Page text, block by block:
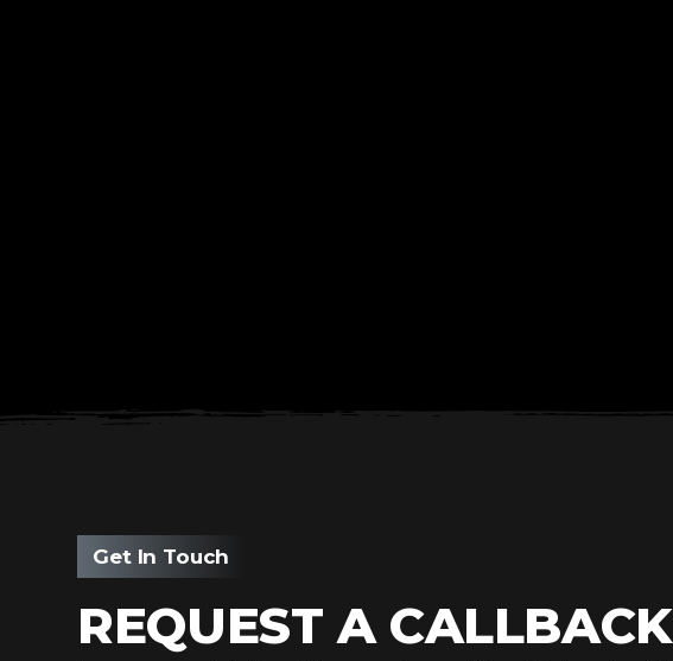
Get In Touch
REQUEST A CALLBACK